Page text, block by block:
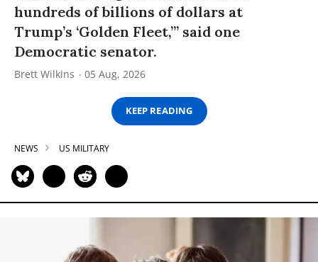
hundreds of billions of dollars at
Trump’s ‘Golden Fleet,’” said one
Democratic senator.
Brett Wilkins 05 Aug, 2026
KEEP READING
NEWS US MILITARY